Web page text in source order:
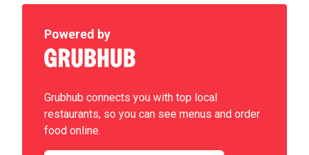
Powered by
Grubhub connects you with top local
restaurants, so you can see menus and order
food online.